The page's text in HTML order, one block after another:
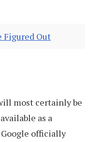
Figured Out
most certainly be
as a
officially